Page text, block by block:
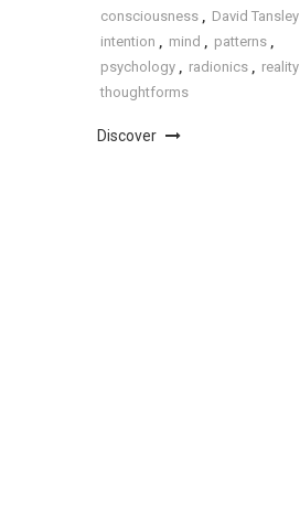
consciousness , David Tansley
intention , mind , patterns ,
psychology , radionics , reality
thoughtforms
Discover